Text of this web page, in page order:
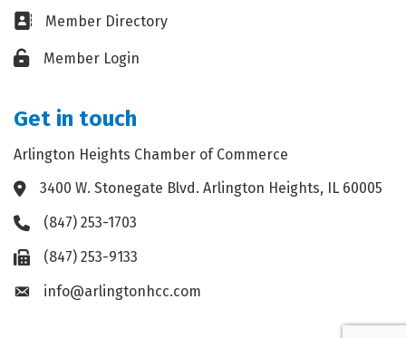
Business card icon
Member Directory
Lock iconMember Login
Get in touch
Arlington Heights Chamber of Commerce
Address & Map
3400 W. Stonegate Blvd. Arlington Heights, IL 60005
Phone icon
(847) 253-1703
Fax icon(847) 253-9133
Envelope icon
info@arlingtonhcc.com